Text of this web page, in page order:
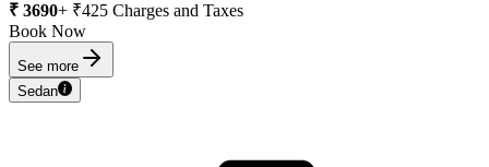
₹ 3690+ ₹425 Charges and Taxes
Book Now
See more
Sedan